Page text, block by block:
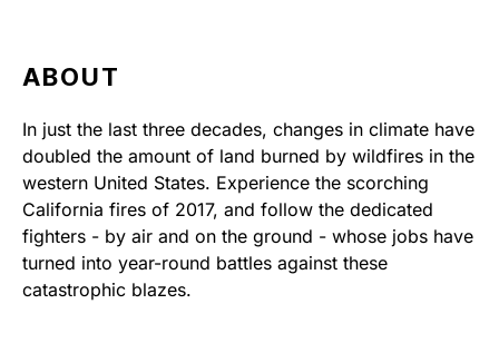
ABOUT
In just the last three decades, changes in climate have
doubled the amount of land burned by wildfires in the
western United States. Experience the scorching
California fires of 2017, and follow the dedicated
fighters - by air and on the ground - whose jobs have
turned into year-round battles against these
catastrophic blazes.